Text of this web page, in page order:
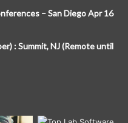
– San Diego Apr 16
: Summit, NJ (Remote until